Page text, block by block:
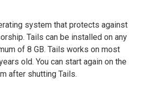
system that protects against
Tails can be installed on any
of 8 GB. Tails works on most
old. You can start again on the
after shutting Tails.